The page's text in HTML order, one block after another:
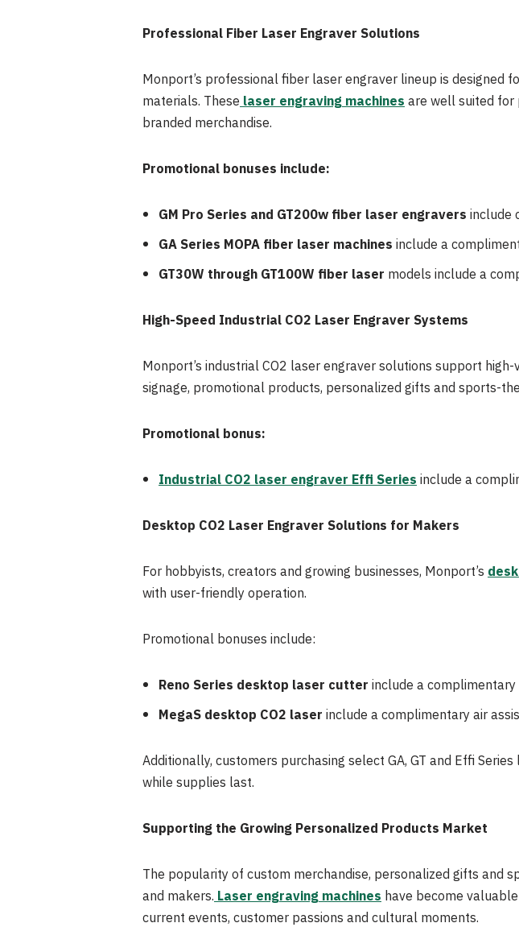
Professional Fiber Laser Engraver Solutions
Monport’s professional fiber laser engraver lineup is designed
materials. Theselaser engraving machinesare well suited for
branded merchandise.
Promotional bonuses include:
GM Pro Series and GT200w fiber laser engraversinclude
GA Series MOPA fiber laser machinesinclude a
GT30W through GT100W fiber laser models include a
High-Speed Industrial CO2 Laser Engraver Systems
Monport’s industrial CO2 laser engraver solutions support
signage, promotional products, personalized gifts and sports-
Promotional bonus:
Industrial CO2 laser engraver Effi Seriesinclude a
Desktop CO2 Laser Engraver Solutions for Makers
For hobbyists, creators and growing businesses, Monport’s
with user-friendly operation.
Promotional bonuses include:
Reno Series desktop laser cutterinclude a
MegaS desktop CO2 laserinclude a complimentary air
Additionally, customers purchasing select GA, GT and Effi
while supplies last.
Supporting the Growing Personalized Products Market
The popularity of custom merchandise, personalized gifts
and makers.Laser engraving machineshave become
current events, customer passions and cultural moments.